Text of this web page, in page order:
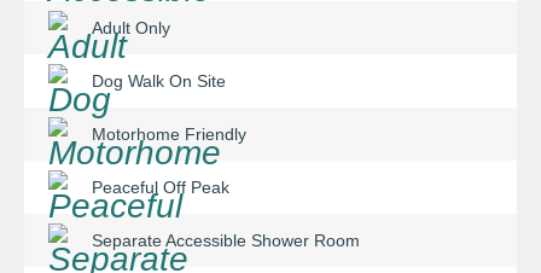
Adult Only
Dog Walk On Site
Motorhome Friendly
Peaceful Off Peak
Separate Accessible Shower Room